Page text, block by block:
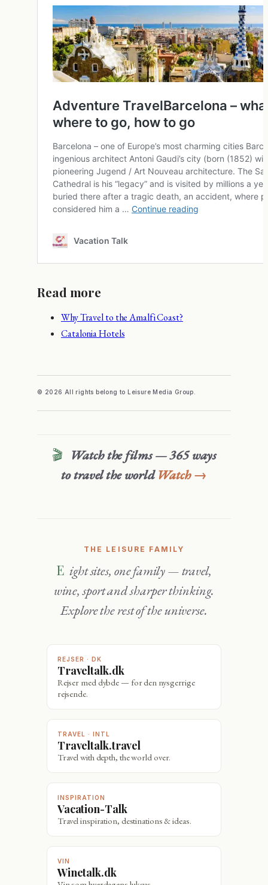
Read more
Why Travel to the Amalfi Coast?
Catalonia Hotels
© 2026 All rights belong to Leisure Media Group.
Watch the films — 365 ways
to travel the world Watch →
THE LEISURE FAMILY
Eight sites, one family — travel,
wine, sport and sharper thinking.
Explore the rest of the universe.
REJSER · DK
Traveltalk.dk
Rejser med dybde — for den nysgerrige
rejsende.
TRAVEL · INTL
Traveltalk.travel
Travel with depth, the world over.
INSPIRATION
Vacation-Talk
Travel inspiration, destinations & ideas.
VIN
Winetalk.dk